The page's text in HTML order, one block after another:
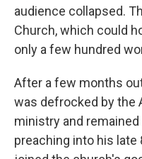
audience collapsed.
Church, which could
only a few hundred
After a few months
was defrocked by the
ministry and
preaching into his late